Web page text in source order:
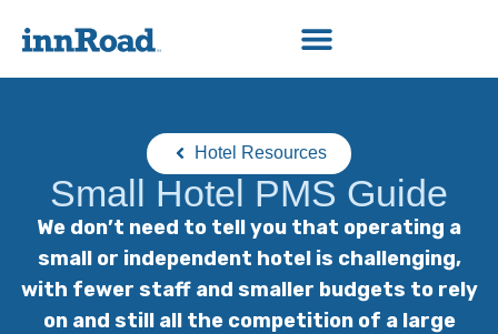
Hotel Resources
Small Hotel PMS Guide
We don’t need to tell you that operating a
small or independent hotel is challenging,
with fewer staff and smaller budgets to rely
on and still all the competition of a large